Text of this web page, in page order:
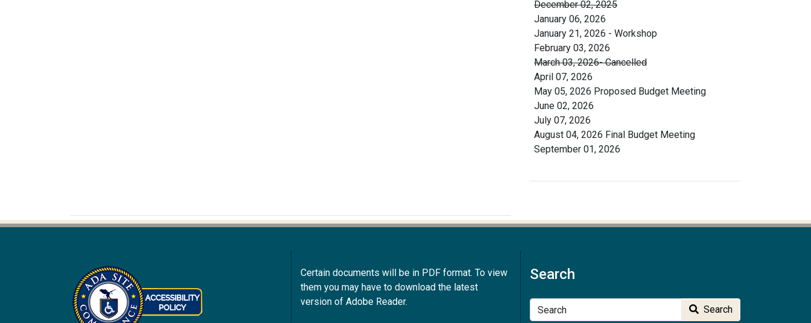
December 02, 2025
January 06, 2026
January 21, 2026 - Workshop
February 03, 2026
March 03, 2026- Cancelled
April 07, 2026
May 05, 2026 Proposed Budget Meeting
June 02, 2026
July 07, 2026
August 04, 2026 Final Budget Meeting
September 01, 2026
Certain documents will be in PDF format. To view
them you may have to download the latest
version of Adobe Reader.
Search
Search Search